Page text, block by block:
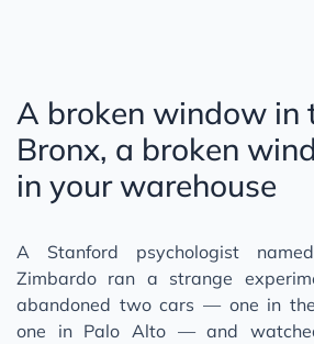
A broken window in
Bronx, a broken
in your warehouse
A Stanford psychologist
Zimbardo ran a strange
abandoned two cars — one in
one in Palo Alto — and